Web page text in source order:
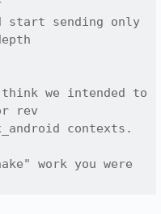
start sending only
we intended to
rev
contexts.
work you were